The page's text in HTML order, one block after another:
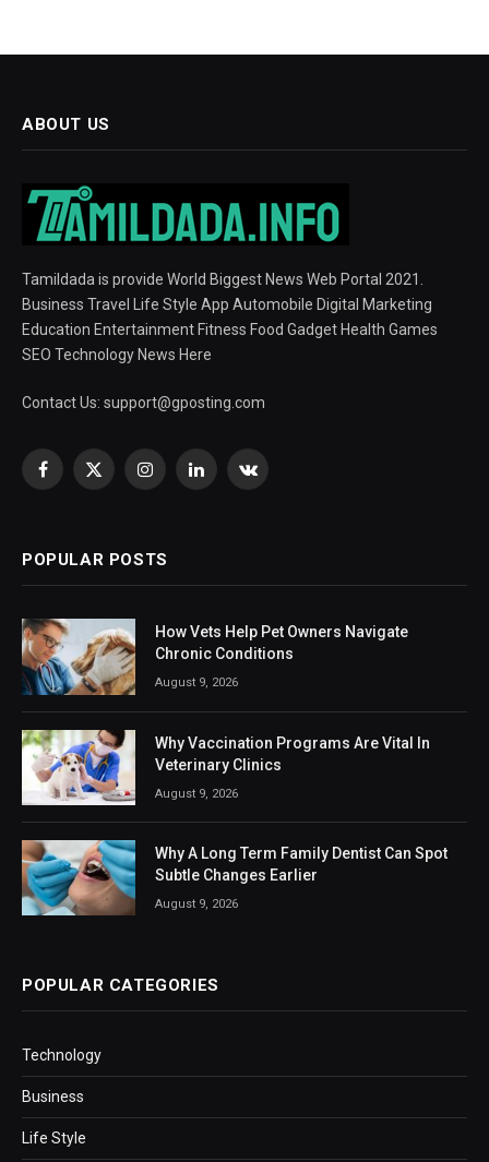
ABOUT US
Tamildada is provide World Biggest News Web Portal 2021.
Business Travel Life Style App Automobile Digital Marketing
Education Entertainment Fitness Food Gadget Health Games
SEO Technology News Here
Contact Us: support@gposting.com
Facebook
X
InstagramLinkedInVKontakte
POPULAR POSTS
How Vets Help Pet Owners Navigate
Chronic Conditions
August 9, 2026
Why Vaccination Programs Are Vital In
Veterinary Clinics
August 9, 2026
Why A Long Term Family Dentist Can Spot
Subtle Changes Earlier
August 9, 2026
POPULAR CATEGORIES
Technology
Business
Life Style